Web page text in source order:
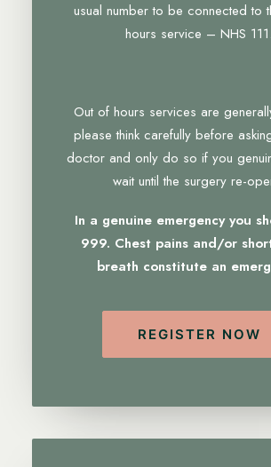
usual number to be connected to
hours service – NHS 111.
Out of hours services are
please think carefully before
doctor and only do so if you
wait until the surgery re-
In a genuine emergency you
999. Chest pains and/or
breath constitute an
REGISTER NOW